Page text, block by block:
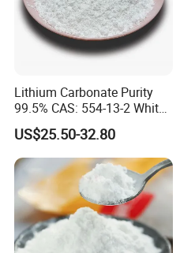
Lithium Carbonate Purity
99.5% CAS: 554-13-2 White
Powder
US$25.50-32.80